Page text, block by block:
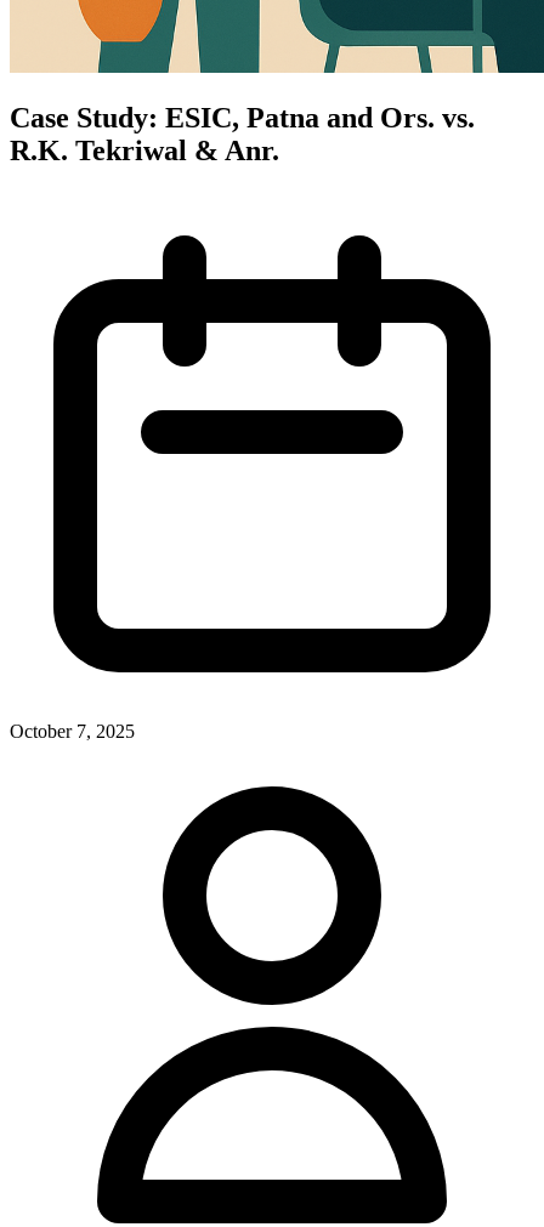
Case Study: ESIC, Patna and Ors. vs.
R.K. Tekriwal & Anr.
October 7, 2025